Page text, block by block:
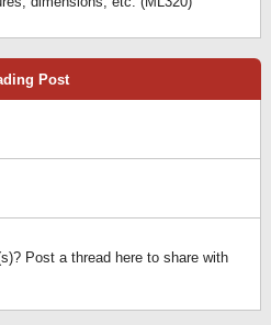
Post
Post a thread here to share with